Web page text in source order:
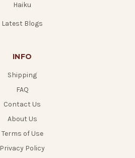
Haiku
Latest Blogs
INFO
Shipping
FAQ
Contact Us
About Us
Terms of Use
Privacy Policy